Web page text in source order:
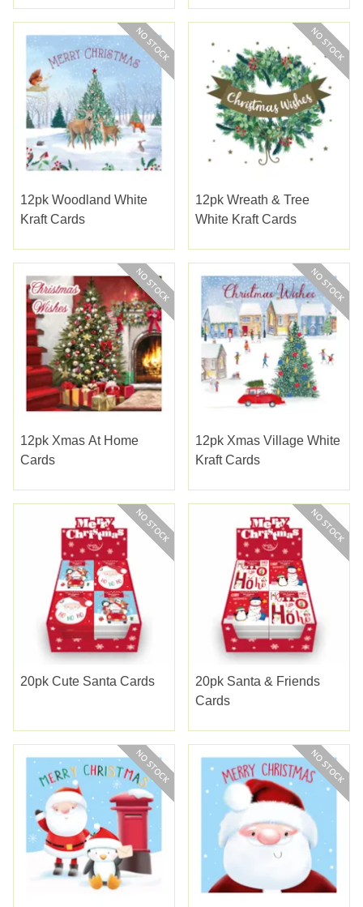
12pk Woodland White
Kraft Cards
12pk Wreath & Tree
White Kraft Cards
12pk Xmas At Home
Cards
12pk Xmas Village White
Kraft Cards
20pk Cute Santa Cards
20pk Santa & Friends
Cards